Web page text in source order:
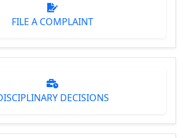
FILE A COMPLAINT
DECISIONS